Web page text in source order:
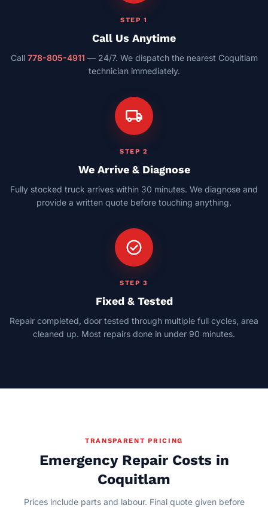
STEP 1
Call Us Anytime
Call 778-805-4911 — 24/7. We dispatch the nearest Coquitlam
technician immediately.
local_shipping
STEP 2
We Arrive & Diagnose
Fully stocked truck arrives within 30 minutes. We diagnose and
provide a written quote before touching anything.
check_circle
STEP 3
Fixed & Tested
Repair completed, door tested through multiple full cycles, area
cleaned up. Most repairs done in under 90 minutes.
TRANSPARENT PRICING
Emergency Repair Costs in
Coquitlam
Prices include parts and labour. Final quote given before